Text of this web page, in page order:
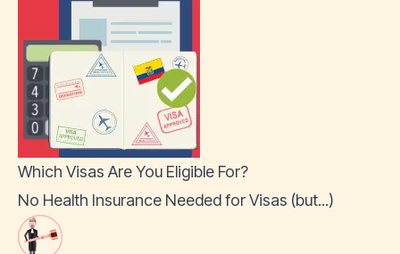
Which Visas Are You Eligible For?
No Health Insurance Needed for Visas (but...)